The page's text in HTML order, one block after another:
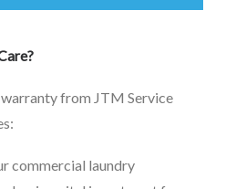
from JTM Service
commercial laundry